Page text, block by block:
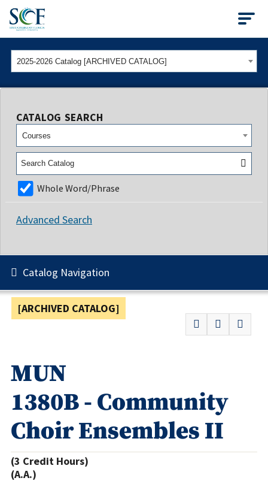
State College of
2025-2026 Catalog [ARCHIVED CATALOG]
CATALOG SEARCH
Courses
Whole Word/Phrase
Advanced Search
Catalog Navigation
[ARCHIVED CATALOG]
MUN
1380B - Community
Choir Ensembles II
(3 Credit Hours)
(A.A.)